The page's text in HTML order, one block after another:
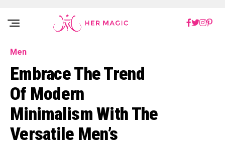
Rakuten Marketing UK
Men
Embrace The Trend
Of Modern
Minimalism With The
Versatile Men’s